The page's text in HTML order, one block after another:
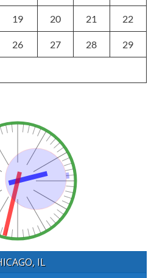
19 20 21 22
26 27 28 29
IL